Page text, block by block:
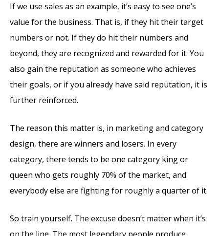
If we use sales as an example, it’s easy to see one’s
value for the business. That is, if they hit their target
numbers or not. If they do hit their numbers and
beyond, they are recognized and rewarded for it. You
also gain the reputation as someone who achieves
their goals, or if you already have said reputation, it is
further reinforced.
The reason this matter is, in marketing and category
design, there are winners and losers. In every
category, there tends to be one category king or
queen who gets roughly 70% of the market, and
everybody else are fighting for roughly a quarter of it.
So train yourself. The excuse doesn’t matter when it’s